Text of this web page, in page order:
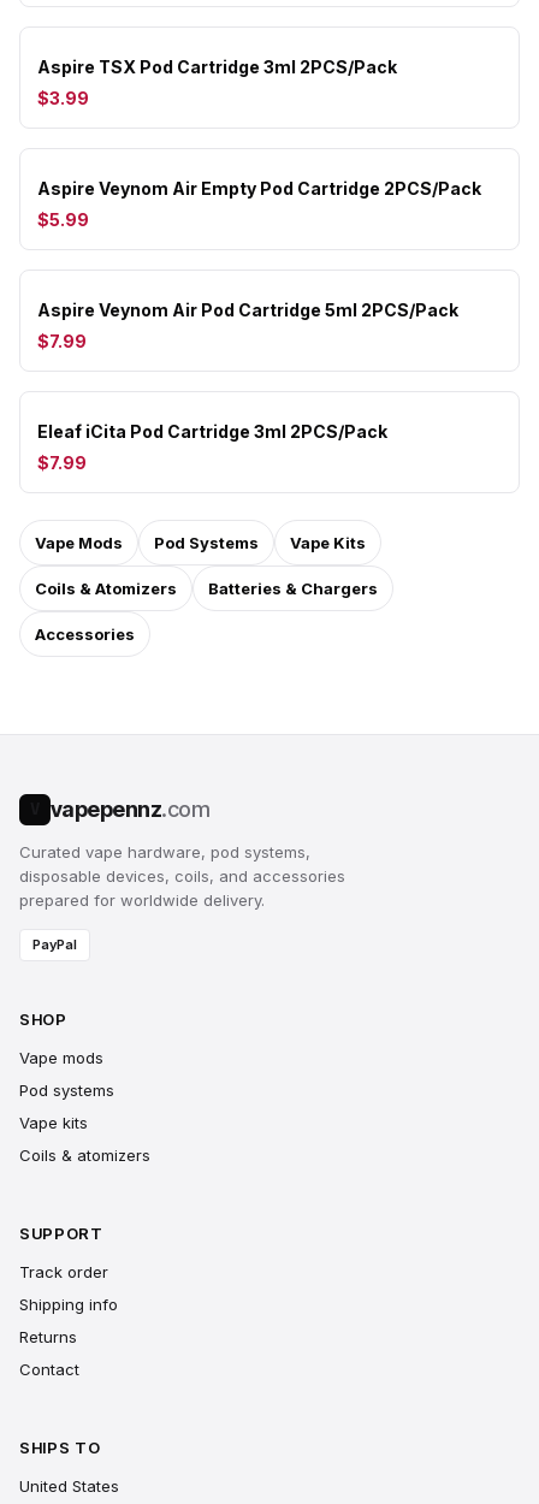
Aspire TSX Pod Cartridge 3ml 2PCS/Pack
$3.99
Aspire Veynom Air Empty Pod Cartridge 2PCS/Pack
$5.99
Aspire Veynom Air Pod Cartridge 5ml 2PCS/Pack
$7.99
Eleaf iCita Pod Cartridge 3ml 2PCS/Pack
$7.99
Vape Mods Pod Systems Vape Kits
Coils & Atomizers Batteries & Chargers
Accessories
vapepennz.com
Curated vape hardware, pod systems,
disposable devices, coils, and accessories
prepared for worldwide delivery.
PayPal
SHOP
Vape mods
Pod systems
Vape kits
Coils & atomizers
SUPPORT
Track order
Shipping info
Returns
Contact
SHIPS TO
United States